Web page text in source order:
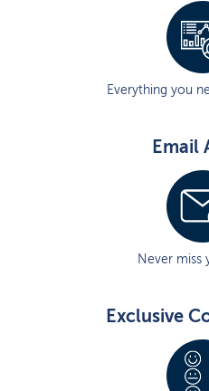
Everything you
Email
Never miss
Exclusive